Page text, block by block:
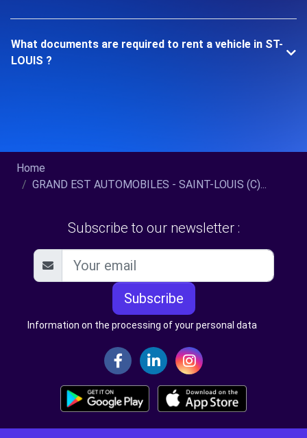
What documents are required to rent a vehicle in ST-
LOUIS ?
Home
GRAND EST AUTOMOBILES - SAINT-LOUIS (C)...
Subscribe to our newsletter :
Subscribe
Information on the processing of your personal data